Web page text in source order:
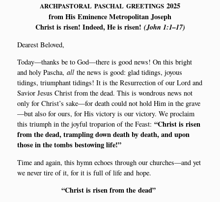
ARCHPASTORAL PASCHAL GREETINGS 2025
from His Emi­nen­ce Metro­po­li­tan Joseph
Christ is risen! Inde­ed, He is risen! (John 1:1–17)
Dea­rest Beloved,
Today—thanks be to God—there is good news! On this bright
and holy Pas­cha, all the news is good: glad tidings, joy­ous
tidings, tri­ump­hant tidings! It is the Resur­rection of our Lord and
Savi­or Jesus Christ from the dead. This is won­drous news not
only for Christ’s sake—for death could not hold Him in the grave
—but also for ours, for His victory is our victory. We pro­claim
this tri­umph in the joy­ful tro­pa­rion of the Feast: “Christ is risen
from the dead, tram­pling down death by death, and upon
tho­se in the tombs bestowing life!”
Time and again, this hymn echo­es through our churches—and yet
we never tire of it, for it is full of life and hope.
“Christ is risen from the dead”